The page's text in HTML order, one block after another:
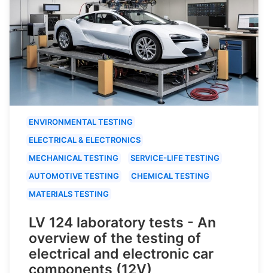
ENVIRONMENTAL TESTING
ELECTRICAL & ELECTRONICS
MECHANICAL TESTING
SERVICE-LIFE TESTING
AUTOMOTIVE TESTING
CHEMICAL TESTING
MATERIALS TESTING
LV 124 laboratory tests - An
overview of the testing of
electrical and electronic car
components (12V)